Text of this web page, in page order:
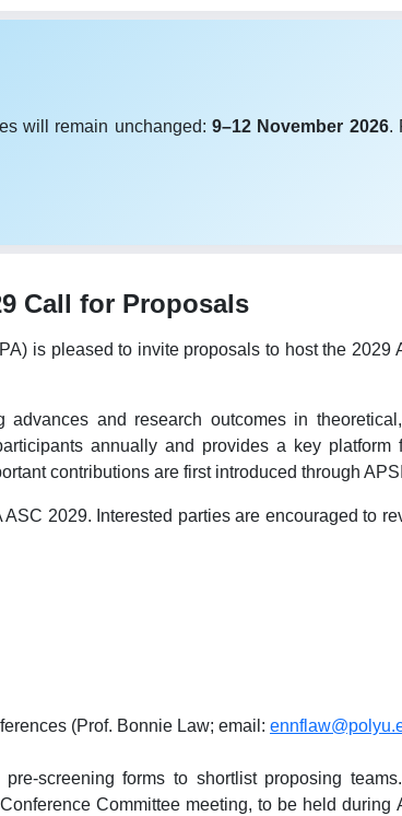
will remain unchanged:9–12 November 2026.
Call for Proposals
is pleased to invite proposals to host the 2029
and research outcomes in
annually and provides a key
contributions are first introduced through
2029. Interested parties are encouraged to
(Prof. Bonnie Law; email:
screening forms to shortlist proposing
Committee meeting, to be held during